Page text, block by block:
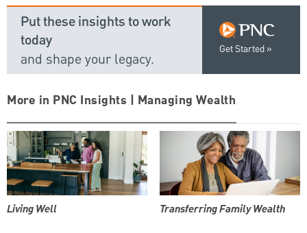
Get Started
Put these insights to work
today
and shape your legacy.
More in PNC Insights | Managing Wealth
Living Well Transferring Family Wealth